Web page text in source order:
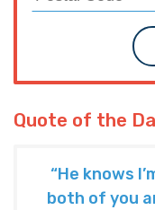
Quote of the
“He knows
both of you